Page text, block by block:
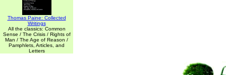
Thomas Paine: Collected
Writings
All the classics: Common
Sense / The Crisis / Rights of
Man / The Age of Reason /
Pamphlets, Articles, and
Letters